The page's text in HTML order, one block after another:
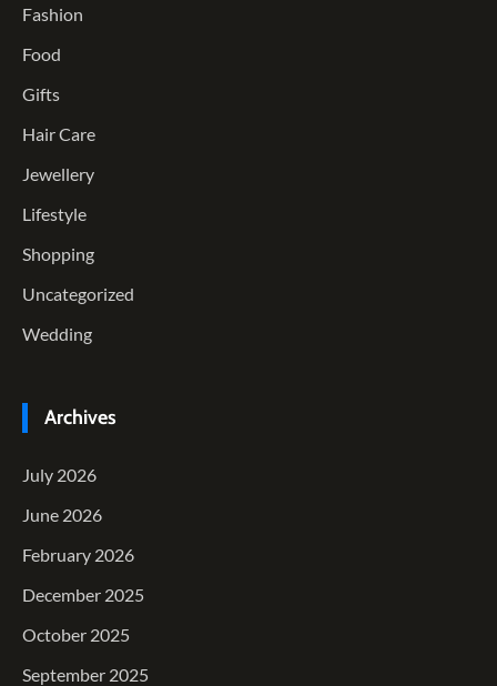
Fashion
Food
Gifts
Hair Care
Jewellery
Lifestyle
Shopping
Uncategorized
Wedding
Archives
July 2026
June 2026
February 2026
December 2025
October 2025
September 2025